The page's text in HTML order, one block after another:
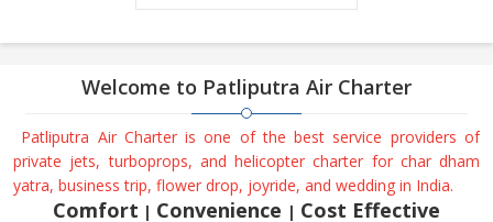
Welcome to Patliputra Air Charter
Patliputra Air Charter is one of the best service providers of
private jets, turboprops, and helicopter charter for char dham
yatra, business trip, flower drop, joyride, and wedding in India.
Comfort | Convenience | Cost Effective